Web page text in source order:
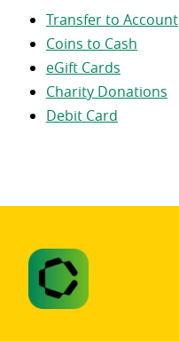
Transfer to Account
Coins to Cash
eGift Cards
Charity Donations
Debit Card